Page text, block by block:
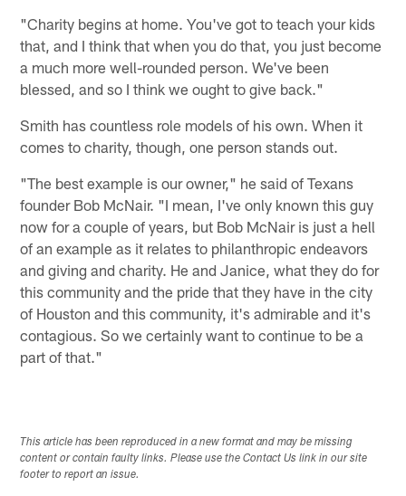
"Charity begins at home. You've got to teach your kids
that, and I think that when you do that, you just become
a much more well-rounded person. We've been
blessed, and so I think we ought to give back."
Smith has countless role models of his own. When it
comes to charity, though, one person stands out.
"The best example is our owner," he said of Texans
founder Bob McNair. "I mean, I've only known this guy
now for a couple of years, but Bob McNair is just a hell
of an example as it relates to philanthropic endeavors
and giving and charity. He and Janice, what they do for
this community and the pride that they have in the city
of Houston and this community, it's admirable and it's
contagious. So we certainly want to continue to be a
part of that."
This article has been reproduced in a new format and may be missing
content or contain faulty links. Please use the Contact Us link in our site
footer to report an issue.